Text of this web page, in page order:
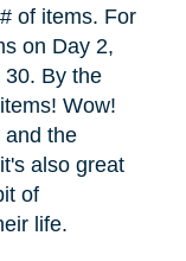
of items. For
on Day 2,
By the
Wow!
and the
also great
of
life.